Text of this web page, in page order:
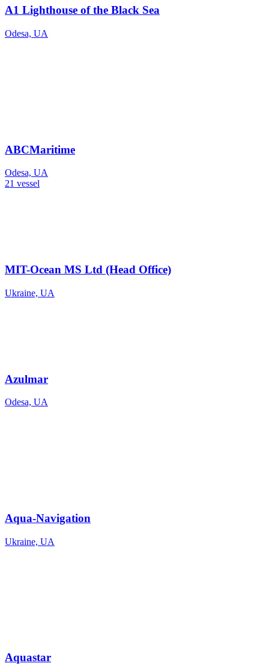
A1 Lighthouse of the Black Sea
Odesa, UA
ABCMaritime
Odesa, UA
21 vessel
MIT-Ocean MS Ltd (Head Office)
Ukraine, UA
Azulmar
Odesa, UA
Aqua-Navigation
Ukraine, UA
Aquastar